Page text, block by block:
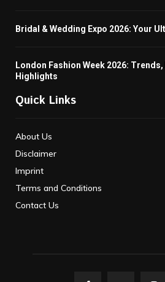
Bridal & Wedding Expo 2026: Your
London Fashion Week 2026:
Highlights
Quick Links
About Us
Disclaimer
Imprint
Terms and Conditions
Contact Us